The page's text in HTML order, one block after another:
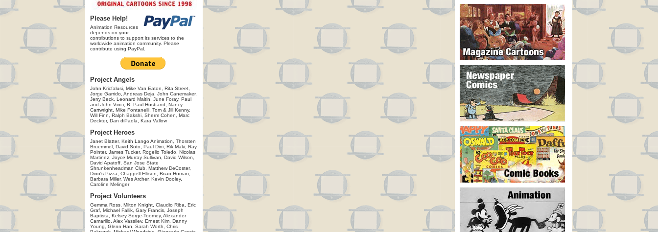
Please Help!
Animation Resources
depends on your
contributions to support its services to the
worldwide animation community. Please
contribute using PayPal.
Project Angels
John Kricfalusi, Mike Van Eaton, Rita Street,
Jorge Garrido, Andreas Deja, John Canemaker,
Jerry Beck, Leonard Maltin, June Foray, Paul
and John Vinci, B. Paul Husband, Nancy
Cartwright, Mike Fontanelli, Tom & Jill Kenny,
Will Finn, Ralph Bakshi, Sherm Cohen, Marc
Deckter, Dan diPaola, Kara Vallow
Project Heroes
Janet Blatter, Keith Lango Animation, Thorsten
Bruemmel, David Soto, Paul Dini, Rik Maki, Ray
Pointer, James Tucker, Rogelio Toledo, Nicolas
Martinez, Joyce Murray Sullivan, David Wilson,
David Apatoff, San Jose State
Shrunkenheadman Club, Matthew DeCoster,
Dino's Pizza, Chappell Ellison, Brian Homan,
Barbara Miller, Wes Archer, Kevin Dooley,
Caroline Melinger
Project Volunteers
Gemma Ross, Milton Knight, Claudio Riba, Eric
Graf, Michael Fallik, Gary Francis, Joseph
Baptista, Kelsey Sorge-Toomey, Alexander
Camarillo, Alex Vassilev, Ernest Kim, Danny
Young, Glenn Han, Sarah Worth, Chris